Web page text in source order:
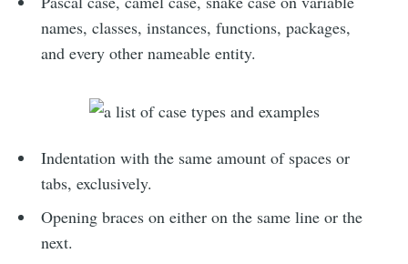
names, classes, instances, functions, packages,
and every other nameable entity.
Indentation with the same amount of spaces or
tabs, exclusively.
Opening braces on either on the same line or the
next.